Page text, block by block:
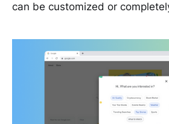
can be customized or